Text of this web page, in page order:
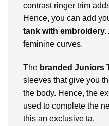
contrast ringer trim
Hence, you can add
tank with embroidery.
feminine curves.
The branded Juniors
sleeves that give you
the body. Hence, the
used to complete the
this an exclusive ta.